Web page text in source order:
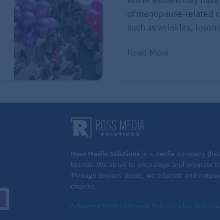
with family, friends, and work colleagues. But,
interactions with “consequential strangers” – like
test your social skills, but also reflect that
Stern.
of menopause-related
such as wrinkles,
Read More
Ross Media Solutions is a media company
brands. We strive to encourage and promote
Through Seniors Guide, we educate and
choices.
Advertise With Us Privacy PolicyCookie Policy